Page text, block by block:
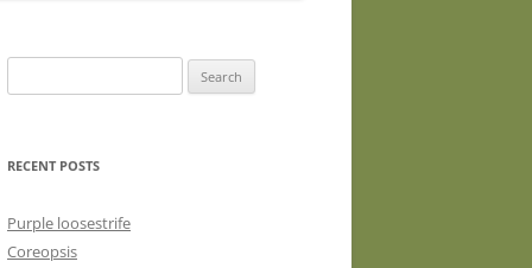
HAND SPINNERS (LOCKS OR
DRUM CARDED BATTS)
for:
RECENT POSTS
Purple loosestrife
Coreopsis